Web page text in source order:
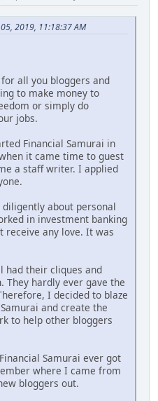
2019, 11:18:37 AM
all you bloggers and
to make money to
or simply do
jobs.
Financial Samurai in
it came time to guest
a staff writer. I applied
about personal
in investment banking
receive any love. It was
had their cliques and
They hardly ever gave the
I decided to blaze
and create the
to help other bloggers
Samurai ever got
where I came from
bloggers out.